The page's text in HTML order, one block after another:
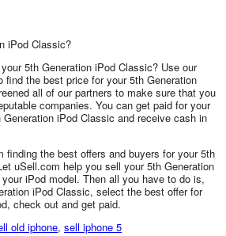
iPod Classic?
5th Generation iPod Classic? Use our
find the best price for your 5th Generation
all of our partners to make sure that you
companies. You can get paid for your
iPod Classic and receive cash in
finding the best offers and buyers for your 5th
uSell.com help you sell your 5th Generation
iPod model. Then all you have to do is,
iPod Classic, select the best offer for
check out and get paid.
old iphone, sell iphone 5